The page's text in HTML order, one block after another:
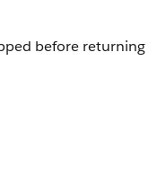
before returning